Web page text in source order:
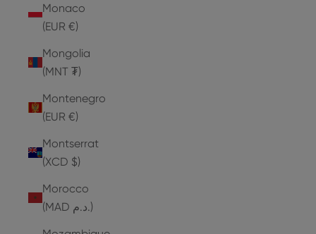
Monaco
(EUR €)
Mongolia
(MNT ₮)
Montenegro
(EUR €)
Montserrat
(XCD $)
Morocco
(MAD د.م.)